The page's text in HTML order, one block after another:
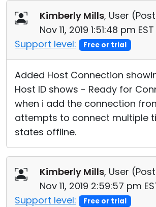
Kimberly Mills, User (
Nov 11, 2019 1:51:48 pm EST
Support level:
Free or trial
Added Host Connection
Host ID shows - Ready for
when i add the connection
attempts to connect multiple
states offline.
Kimberly Mills, User (
Nov 11, 2019 2:59:57 pm
Support level:
Free or trial
Cloud & On-Premise